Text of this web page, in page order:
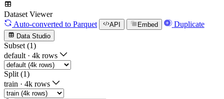
Dataset Viewer
Auto-converted to Parquet API Embed Duplicate
Data Studio
Subset (1)
default · 4k rows
Split (1)
train · 4k rows